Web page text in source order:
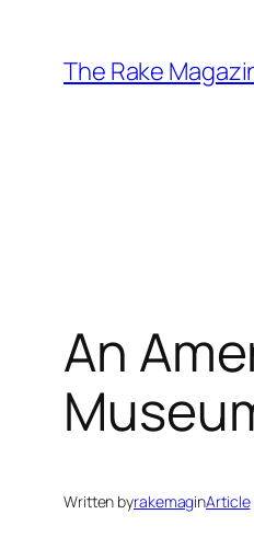
content
The Rake
An
Written byrakemaginArticle